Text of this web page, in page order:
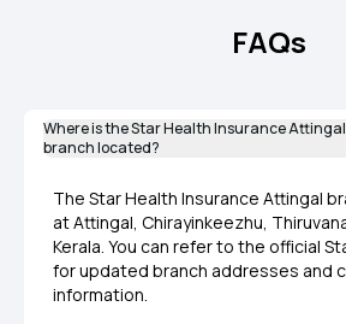
FAQs
Where is the Star Health Insurance Attingal
branch located?
The Star Health Insurance Attingal
at Attingal, Chirayinkeezhu,
Kerala. You can refer to the official
for updated branch addresses and
information.